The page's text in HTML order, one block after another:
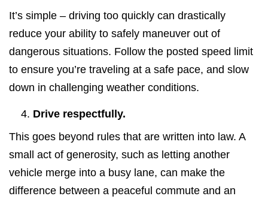
It’s simple – driving too quickly can drastically
reduce your ability to safely maneuver out of
dangerous situations. Follow the posted speed limit
to ensure you’re traveling at a safe pace, and slow
down in challenging weather conditions.
Drive respectfully.
This goes beyond rules that are written into law. A
small act of generosity, such as letting another
vehicle merge into a busy lane, can make the
difference between a peaceful commute and an